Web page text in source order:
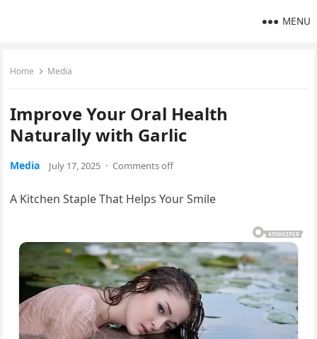
MENU
Home Media
Improve Your Oral Health
Naturally with Garlic
Media July 17, 2025 · Comments off
A Kitchen Staple That Helps Your Smile